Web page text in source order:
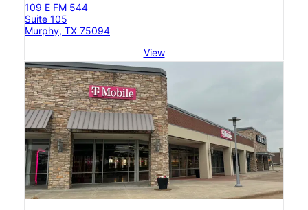
109 E FM 544
Suite 105
Murphy, TX 75094
View